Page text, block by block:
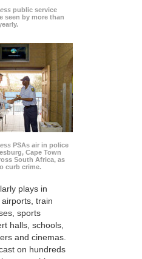
public service
seen by more than
PSAs air in police
Cape Town
South Africa, as
curb crime.
plays in
train
sports
halls, schools,
and cinemas.
on hundreds